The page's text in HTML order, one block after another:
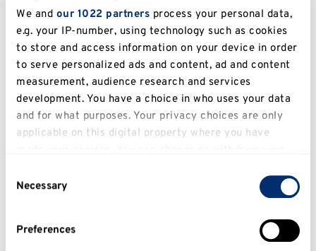
We and our 1022 partners process your personal data,
e.g. your IP-number, using technology such as cookies
to store and access information on your device in order
to serve personalized ads and content, ad and content
measurement, audience research and services
development. You have a choice in who uses your data
and for what purposes. Your privacy choices are only
applicable on this digital property where you have
clicking on the Privacy trigger icon.
Collect information about your geographical
Selection
Necessary
Preferences
impressive subject-specific achievements,
including being rankedtop 100 globally for
both the Masters in Marketing and Masters
in Supply Chain Managementin theQS
Business Masters World Rankings 2026
KBS is also a research-intensive institution,
with80% of its research rated “world
(EQUIS, AACSB, AMBA)
, KBS is positioned